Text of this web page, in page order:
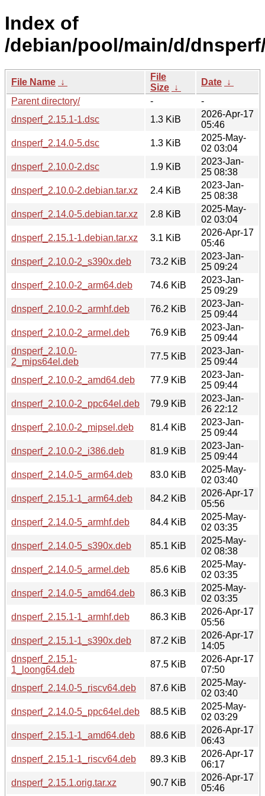
Index of
/debian/pool/main/d/
File Name ↓
File
Size ↓
Date ↓
Parent directory/
-
-
dnsperf_2.15.1-1.dsc
1.3 KiB
2026-Apr-17
05:46
dnsperf_2.14.0-5.dsc
1.3 KiB
2025-May-
02 03:04
dnsperf_2.10.0-2.dsc
1.9 KiB
2023-Jan-
25 08:38
dnsperf_2.10.0-2.debian.tar.xz
2.4 KiB
2023-Jan-
25 08:38
dnsperf_2.14.0-5.debian.tar.xz
2.8 KiB
2025-May-
02 03:04
dnsperf_2.15.1-1.debian.tar.xz
3.1 KiB
2026-Apr-17
05:46
dnsperf_2.10.0-2_s390x.deb
73.2 KiB
2023-Jan-
25 09:24
dnsperf_2.10.0-2_arm64.deb
74.6 KiB
2023-Jan-
25 09:29
dnsperf_2.10.0-2_armhf.deb
76.2 KiB
2023-Jan-
25 09:44
dnsperf_2.10.0-2_armel.deb
76.9 KiB
2023-Jan-
25 09:44
dnsperf_2.10.0-
2_mips64el.deb
77.5 KiB
2023-Jan-
25 09:44
dnsperf_2.10.0-2_amd64.deb
77.9 KiB
2023-Jan-
25 09:44
dnsperf_2.10.0-2_ppc64el.deb
79.9 KiB
2023-Jan-
26 22:12
dnsperf_2.10.0-2_mipsel.deb
81.4 KiB
2023-Jan-
25 09:44
dnsperf_2.10.0-2_i386.deb
81.9 KiB
2023-Jan-
25 09:44
dnsperf_2.14.0-5_arm64.deb
83.0 KiB
2025-May-
02 03:40
dnsperf_2.15.1-1_arm64.deb
84.2 KiB
2026-Apr-17
05:56
dnsperf_2.14.0-5_armhf.deb
84.4 KiB
2025-May-
02 03:35
dnsperf_2.14.0-5_s390x.deb
85.1 KiB
2025-May-
02 08:38
dnsperf_2.14.0-5_armel.deb
85.6 KiB
2025-May-
02 03:35
dnsperf_2.14.0-5_amd64.deb
86.3 KiB
2025-May-
02 03:35
dnsperf_2.15.1-1_armhf.deb
86.3 KiB
2026-Apr-17
05:56
dnsperf_2.15.1-1_s390x.deb
87.2 KiB
2026-Apr-17
14:05
dnsperf_2.15.1-
1_loong64.deb
87.5 KiB
2026-Apr-17
07:50
dnsperf_2.14.0-5_riscv64.deb
87.6 KiB
2025-May-
02 03:40
dnsperf_2.14.0-5_ppc64el.deb
88.5 KiB
2025-May-
02 03:29
dnsperf_2.15.1-1_amd64.deb
88.6 KiB
2026-Apr-17
06:43
dnsperf_2.15.1-1_riscv64.deb
89.3 KiB
2026-Apr-17
06:17
dnsperf_2.15.1.orig.tar.xz
90.7 KiB
2026-Apr-17
05:46